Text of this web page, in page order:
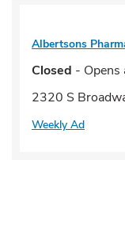
Albertsons
Closed - Opens
2320 S
Weekly Ad